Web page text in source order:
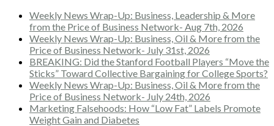
Weekly News Wrap-Up: Business, Leadership & More
from the Price of Business Network- Aug 7th, 2026
Weekly News Wrap-Up: Business, Oil & More from the
Price of Business Network- July 31st, 2026
BREAKING: Did the Stanford Football Players “Move the
Sticks” Toward Collective Bargaining for College Sports?
Weekly News Wrap-Up: Business, Oil & More from the
Price of Business Network- July 24th, 2026
Marketing Falsehoods: How “Low Fat” Labels Promote
Weight Gain and Diabetes